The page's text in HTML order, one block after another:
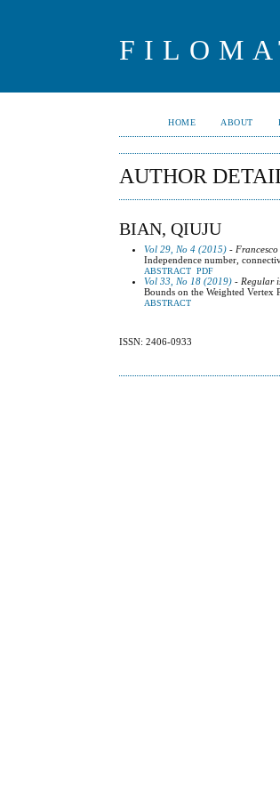
HOME ABOUT
AUTHOR
BIAN, QIUJU
Vol 29, No 4 (2015) -
Independence number,
ABSTRACT PDF
Vol 33, No 18 (2019) - Regular
Bounds on the Weighted Vertex
ABSTRACT
ISSN: 2406-0933